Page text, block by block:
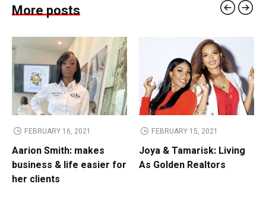
More posts
FEBRUARY 16, 2021
Aarion Smith: makes
business & life easier for
her clients
FEBRUARY 15, 2021
Joya & Tamarisk: Living
As Golden Realtors